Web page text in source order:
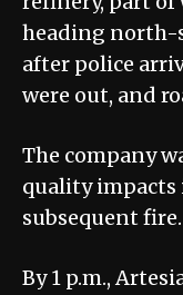
heading north-
after police
were out, and
The company
quality impacts
subsequent fire.
By 1 p.m.,